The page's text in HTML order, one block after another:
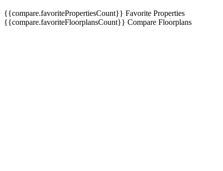
{{compare.favoritePropertiesCount}} Favorite Properties
{{compare.favoriteFloorplansCount}} Compare Floorplans